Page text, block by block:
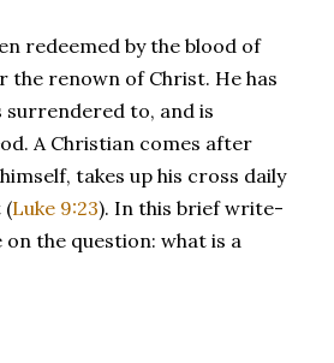
redeemed by the blood of
the renown of Christ. He has
surrendered to, and is
A Christian comes after
takes up his cross daily
(Luke 9:23). In this brief write-
the question: what is a